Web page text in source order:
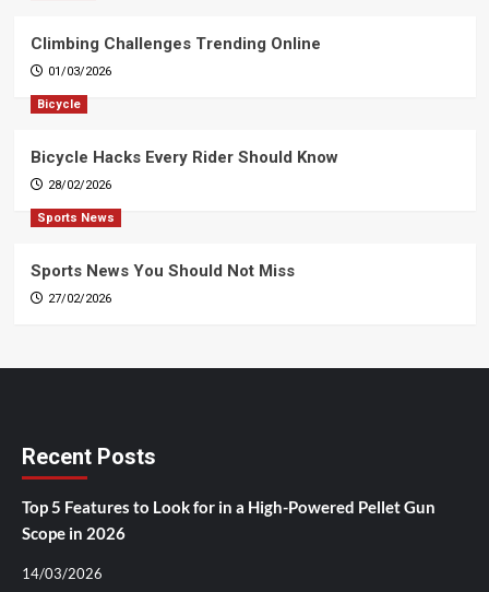
Climbing Challenges Trending Online
01/03/2026
Bicycle
Bicycle Hacks Every Rider Should Know
28/02/2026
Sports News
Sports News You Should Not Miss
27/02/2026
Recent Posts
Top 5 Features to Look for in a High-Powered Pellet Gun
Scope in 2026
14/03/2026